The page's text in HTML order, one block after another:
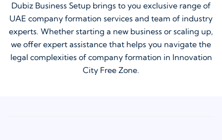
Dubiz Business Setup brings to you exclusive range of
UAE company formation services and team of industry
experts. Whether starting a new business or scaling up,
we offer expert assistance that helps you navigate the
legal complexities of company formation in Innovation
City Free Zone.